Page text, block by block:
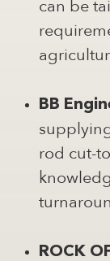
can be
BB
rod cut-
ROCK